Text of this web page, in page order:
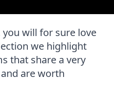
will for sure love
we highlight
that share a very
are worth